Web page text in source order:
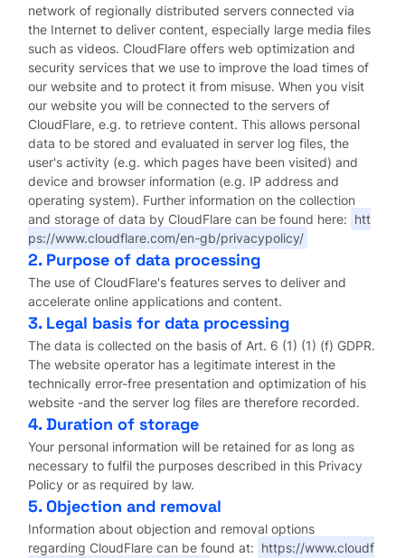
network of regionally distributed servers connected via
the Internet to deliver content, especially large media files
such as videos. CloudFlare offers web optimization and
security services that we use to improve the load times of
our website and to protect it from misuse. When you visit
our website you will be connected to the servers of
CloudFlare, e.g. to retrieve content. This allows personal
data to be stored and evaluated in server log files, the
user's activity (e.g. which pages have been visited) and
device and browser information (e.g. IP address and
operating system). Further information on the collection
and storage of data by CloudFlare can be found here: htt
ps://www.cloudflare.com/en-gb/privacypolicy/
2. Purpose of data processing
The use of CloudFlare's features serves to deliver and
accelerate online applications and content.
3. Legal basis for data processing
The data is collected on the basis of Art. 6 (1) (1) (f) GDPR.
The website operator has a legitimate interest in the
technically error-free presentation and optimization of his
website -and the server log files are therefore recorded.
4. Duration of storage
Your personal information will be retained for as long as
necessary to fulfil the purposes described in this Privacy
Policy or as required by law.
5. Objection and removal
Information about objection and removal options
regarding CloudFlare can be found at: https://www.cloudf